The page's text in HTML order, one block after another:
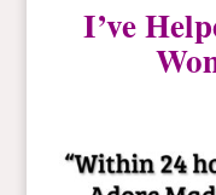
I’ve